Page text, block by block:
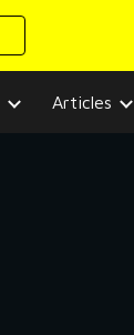
Articles